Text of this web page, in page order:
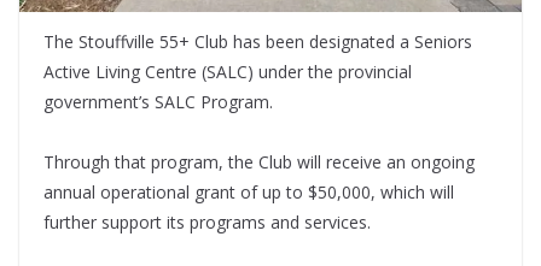
The Stouffville 55+ Club has been designated a Seniors
Active Living Centre (SALC) under the provincial
government’s SALC Program.
Through that program, the Club will receive an ongoing
annual operational grant of up to $50,000, which will
further support its programs and services.